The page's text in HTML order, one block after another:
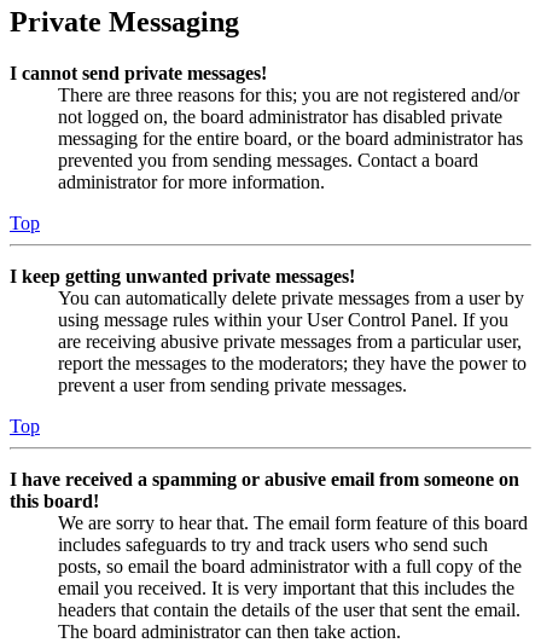
Private Messaging
I cannot send private messages!
There are three reasons for this; you are not registered and/or
not logged on, the board administrator has disabled private
messaging for the entire board, or the board administrator has
prevented you from sending messages. Contact a board
administrator for more information.
Top
I keep getting unwanted private messages!
You can automatically delete private messages from a user by
using message rules within your User Control Panel. If you
are receiving abusive private messages from a particular user,
report the messages to the moderators; they have the power to
prevent a user from sending private messages.
Top
I have received a spamming or abusive email from someone on
this board!
We are sorry to hear that. The email form feature of this board
includes safeguards to try and track users who send such
posts, so email the board administrator with a full copy of the
email you received. It is very important that this includes the
headers that contain the details of the user that sent the email.
The board administrator can then take action.